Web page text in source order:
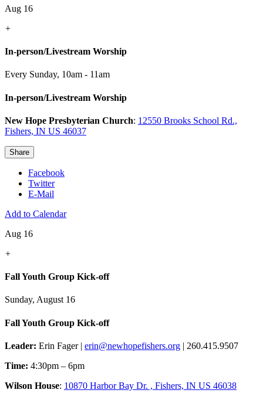
Aug 16
+
In-person/Livestream Worship
Every Sunday, 10am - 11am
In-person/Livestream Worship
New Hope Presbyterian Church: 12550 Brooks School Rd.,
Fishers, IN US 46037
Share
Facebook
Twitter
E-Mail
Add to Calendar
Aug 16
+
Fall Youth Group Kick-off
Sunday, August 16
Fall Youth Group Kick-off
Leader: Erin Fager | erin@newhopefishers.org | 260.415.9507
Time: 4:30pm – 6pm
Wilson House: 10870 Harbor Bay Dr. , Fishers, IN US 46038